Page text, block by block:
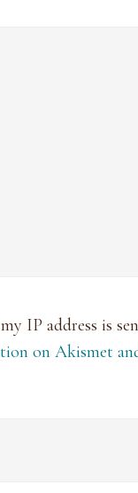
IP address is
on Akismet